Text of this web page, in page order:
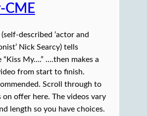
CME
described ‘actor and
Nick Searcy) tells
“Kiss My….” ….then makes a
from start to finish.
Scroll through to
on offer here. The videos vary
length so you have choices.